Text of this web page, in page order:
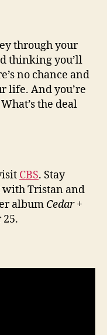
through your
thinking you’ll
no chance and
life. And you’re
the deal
CBS. Stay
Tristan and
album Cedar +